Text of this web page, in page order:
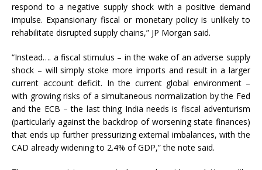
respond to a negative supply shock with a positive demand
impulse. Expansionary fiscal or monetary policy is unlikely to
rehabilitate disrupted supply chains,” JP Morgan said.
“Instead…. a fiscal stimulus – in the wake of an adverse supply
shock – will simply stoke more imports and result in a larger
current account deficit. In the current global environment –
with growing risks of a simultaneous normalization by the Fed
and the ECB – the last thing India needs is fiscal adventurism
(particularly against the backdrop of worsening state finances)
that ends up further pressurizing external imbalances, with the
CAD already widening to 2.4% of GDP,” the note said.